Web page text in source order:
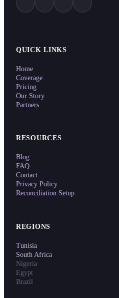
QUICK LINKS
Home
Coverage
Pricing
Our Story
Partners
RESOURCES
Blog
FAQ
Contact
Privacy Policy
Reconciliation Setup
REGIONS
Tunisia
South Africa
Nigeria
Egypt
Brazil